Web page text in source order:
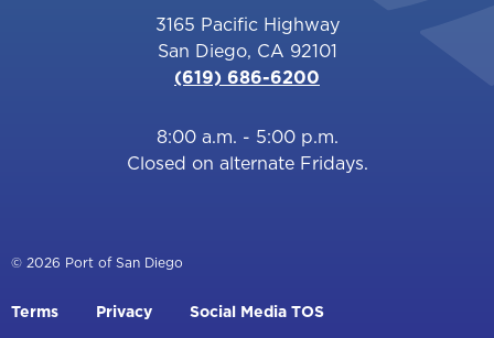
3165 Pacific Highway
San Diego, CA 92101
(619) 686-6200
8:00 a.m. - 5:00 p.m.
Closed on alternate Fridays.
© 2026 Port of San Diego
Footer
Terms Privacy Social Media TOS